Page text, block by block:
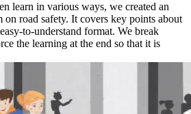
learn in various ways, we created an
road safety. It covers key points about
to-understand format. We break
the learning at the end so that it is